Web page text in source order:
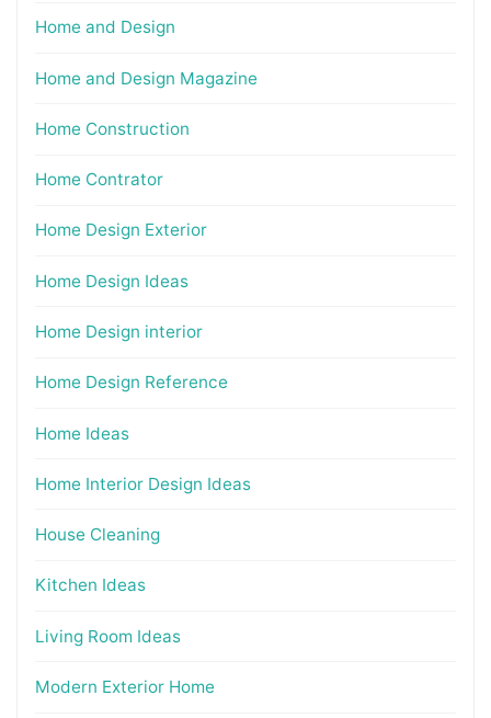
Home and Design
Home and Design Magazine
Home Construction
Home Contrator
Home Design Exterior
Home Design Ideas
Home Design interior
Home Design Reference
Home Ideas
Home Interior Design Ideas
House Cleaning
Kitchen Ideas
Living Room Ideas
Modern Exterior Home